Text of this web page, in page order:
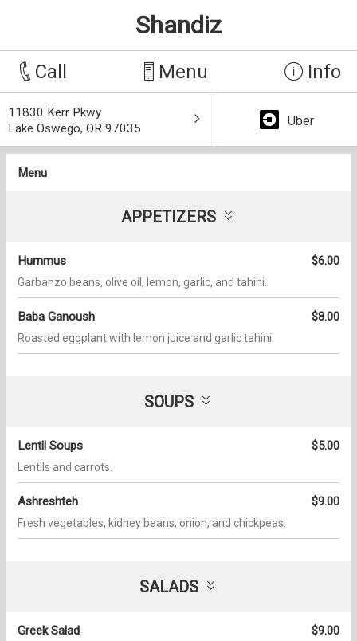
Shandiz
Call Menu Info
11830 Kerr Pkwy
Lake Oswego, OR 97035
Uber
Menu
APPETIZERS
Hummus $6.00
Garbanzo beans, olive oil, lemon, garlic, and tahini.
Baba Ganoush $8.00
Roasted eggplant with lemon juice and garlic tahini.
SOUPS
Lentil Soups $5.00
Lentils and carrots.
Ashreshteh $9.00
Fresh vegetables, kidney beans, onion, and chickpeas.
SALADS
Greek Salad $9.00